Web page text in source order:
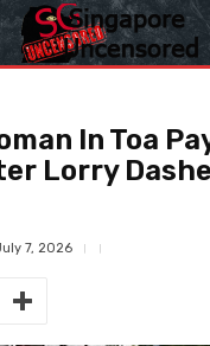
In Toa
Lorry
7, 2026